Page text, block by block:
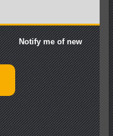
Notify me of new